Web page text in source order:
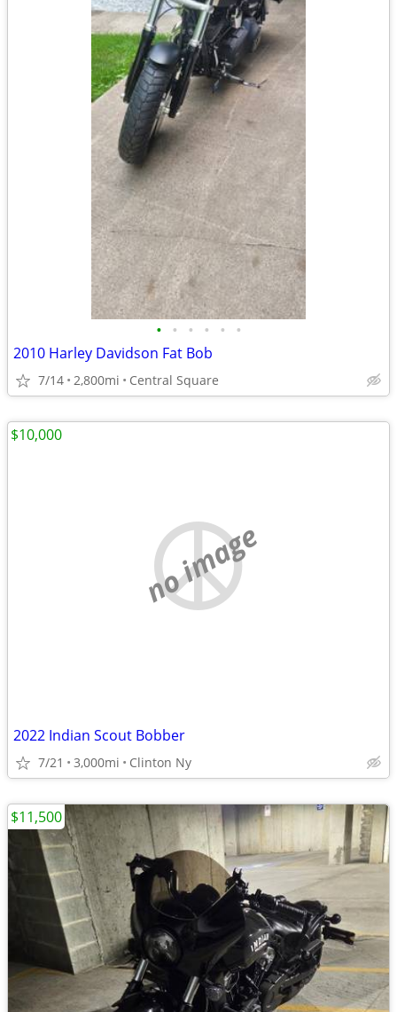
• • • • • •
2010 Harley Davidson Fat Bob
7/14 2,800mi Central Square
no image
2022 Indian Scout Bobber
7/21 3,000mi Clinton Ny
$10,000
$11,500